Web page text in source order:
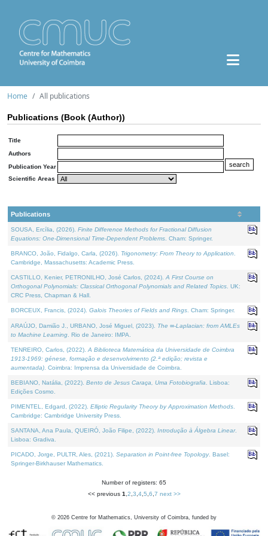
Home All publications
Publications (Book (Author))
Title
Authors
Publication Year
Scientific Areas
Publications
SOUSA, Ercília, (2026). Finite Difference Methods for Fractional Diffusion
Equations: One-Dimensional Time-Dependent Problems . Cham: Springer.
BRANCO, João, Fidalgo, Carla, (2026). Trigonometry: From Theory to Application
Cambridge, Massachusetts: Academic Press.
CASTILLO, Kenier, PETRONILHO, José Carlos, (2024). A First Course on
Orthogonal Polynomials: Classical Orthogonal Polynomials and Related Topics . UK:
CRC Press, Chapman & Hall.
BORCEUX, Francis, (2024). Galois Theories of Fields and Rings . Cham: Springer.
ARAÚJO, Damião J., URBANO, José Miguel, (2023). The ∞-Laplacian: from AMLEs
to Machine Learning . Rio de Janeiro: IMPA.
TENREIRO, Carlos, (2022). A Biblioteca Matemática da Universidade de Coimbra
1913-1969: génese, formação e desenvolvimento (2.ª edição; revista e
aumentada) . Coimbra: Imprensa da Universidade de Coimbra.
BEBIANO, Natália, (2022). Bento de Jesus Caraça, Uma Fotobiografia . Lisboa:
Edições Cosmo.
PIMENTEL, Edgard, (2022). Elliptic Regularity Theory by Approximation Methods
Cambridge: Cambridge University Press.
SANTANA, Ana Paula, QUEIRÓ, João Filipe, (2022). Introdução à Álgebra Linear.
Lisboa: Gradiva.
PICADO, Jorge, PULTR, Ales, (2021). Separation in Point-free Topology. Basel:
Springer-Birkhauser Mathematics.
Number of registers: 65
<< previous 1 2 3 4, 5 6 7 next >>
© 2026 Centre for Mathematics, University of Coimbra, funded by